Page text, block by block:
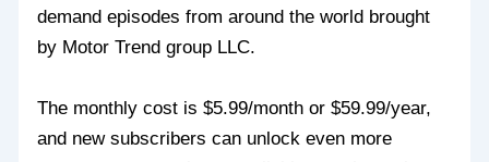
demand episodes from around the world brought
by Motor Trend group LLC.
The monthly cost is $5.99/month or $59.99/year,
and new subscribers can unlock even more